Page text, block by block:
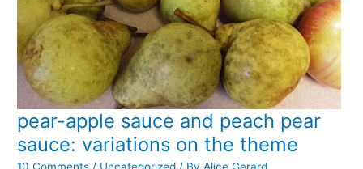
pear-apple sauce and peach pear
sauce: variations on the theme